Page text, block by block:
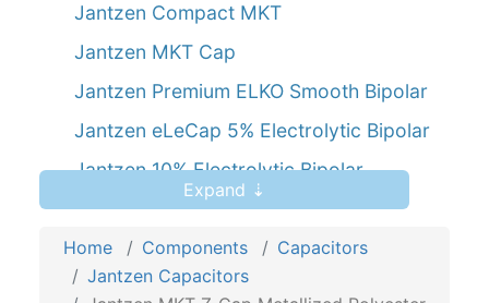
Jantzen Compact MKT
Jantzen MKT Cap
Jantzen Premium ELKO Smooth Bipolar
Jantzen eLeCap 5% Electrolytic Bipolar
Jantzen 10% Electrolytic Bipolar
Jantzen SilverGold Z-Cap
Expand ⇣
Home Components
Capacitors
Jantzen Capacitors